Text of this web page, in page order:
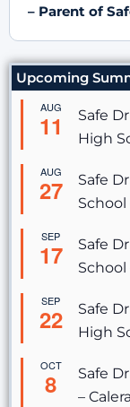
– Parent of
Upcoming
AUG
11
Safe
High
AUG
27
Safe
School
SEP
17
Safe
School
SEP
22
Safe
High
OCT
8
Safe
–